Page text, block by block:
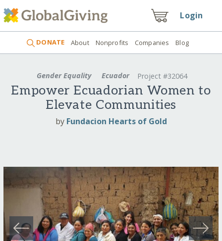
Login
DONATE About Nonprofits Companies Blog
Gender Equality Ecuador Project #32064
Empower Ecuadorian Women to
Elevate Communities
by Fundacion Hearts of Gold